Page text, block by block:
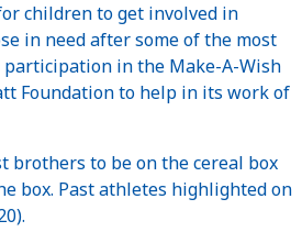
children to get involved in
in need after some of the most
participation in the Make-A-Wish
Foundation to help in its work of
brothers to be on the cereal box
box. Past athletes highlighted on